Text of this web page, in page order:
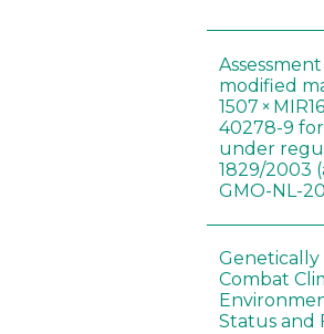
modified
1507 ×
40278-9
under
1829/2003
GMO-NL-
Genetically
Combat
Status and